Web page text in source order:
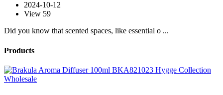
2024-10-12
View 59
Did you know that scented spaces, like essential o ...
Products